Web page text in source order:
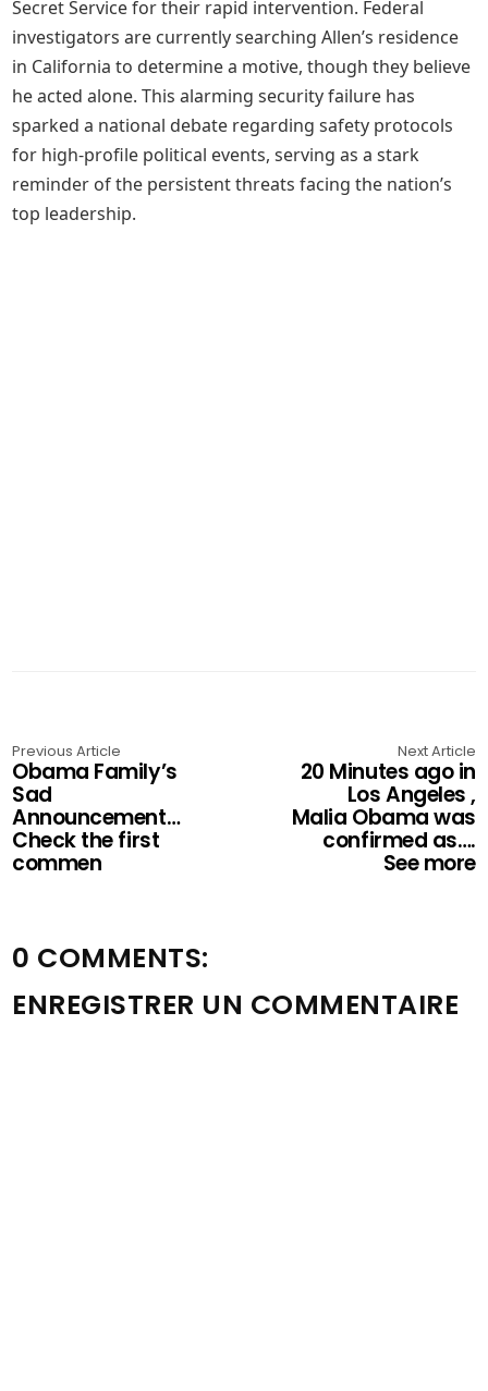
Secret Service for their rapid intervention. Federal
investigators are currently searching Allen’s residence
in California to determine a motive, though they believe
he acted alone. This alarming security failure has
sparked a national debate regarding safety protocols
for high-profile political events, serving as a stark
reminder of the persistent threats facing the nation’s
top leadership.
Previous Article
Obama Family’s
Sad
Announcement…
Check the first
commen
Next Article
20 Minutes ago in
Los Angeles ,
Malia Obama was
confirmed as….
See more
0 COMMENTS:
ENREGISTRER UN COMMENTAIRE